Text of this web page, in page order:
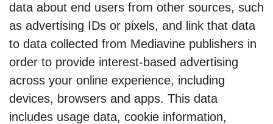
data about end users from other sources, such
as advertising IDs or pixels, and link that data
to data collected from Mediavine publishers in
order to provide interest-based advertising
across your online experience, including
devices, browsers and apps. This data
includes usage data, cookie information,